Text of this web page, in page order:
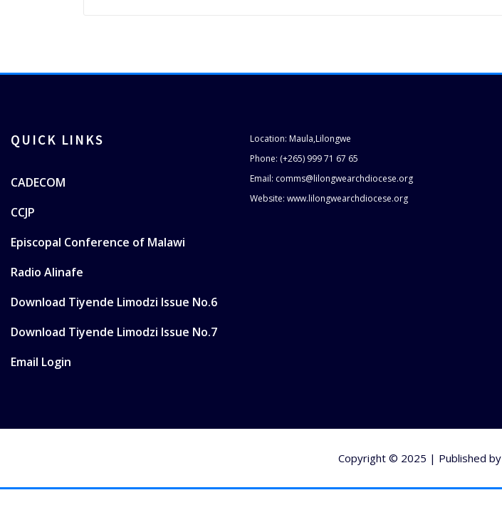
QUICK LINKS
CADECOM
CCJP
Episcopal Conference of Malawi
Radio Alinafe
Download Tiyende Limodzi Issue No.6
Download Tiyende Limodzi Issue No.7
Email Login
Location: Maula,Lilongwe
Phone: (+265) 999 71 67 65
Email: comms@lilongwearchdiocese.org
Website: www.lilongwearchdiocese.org
Copyright © 2025 | Published by